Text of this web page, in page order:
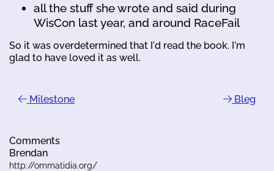
all the stuff she wrote and said during
WisCon last year, and around RaceFail
So it was overdetermined that I'd read the book. I'm
glad to have loved it as well.
Milestone Bleg
Comments
Brendan
http://ommatidia.org/